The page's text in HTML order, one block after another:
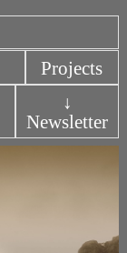
Projects
↓
Newsletter